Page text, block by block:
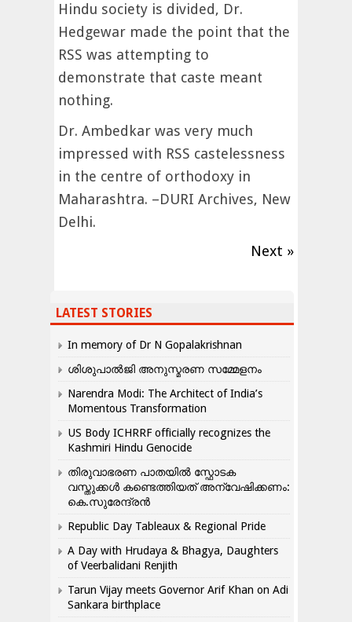
Hindu society is divided, Dr.
Hedgewar made the point that the
RSS was attempting to
demonstrate that caste meant
nothing.
Dr. Ambedkar was very much
impressed with RSS castelessness
in the centre of orthodoxy in
Maharashtra. –DURI Archives, New
Delhi.
Next »
LATEST STORIES
In memory of Dr N Gopalakrishnan
ശിശുപാൽജി അനുസ്മരണ സമ്മേളനം
Narendra Modi: The Architect of India’s
Momentous Transformation
US Body ICHRRF officially recognizes the
Kashmiri Hindu Genocide
തിരുവാഭരണ പാതയിൽ സ്ഫോടക
വസ്തുക്കൾ കണ്ടെത്തിയത് അന്വേഷിക്കണം:
കെ.സുരേന്ദ്രൻ
Republic Day Tableaux & Regional Pride
A Day with Hrudaya & Bhagya, Daughters
of Veerbalidani Renjith
Tarun Vijay meets Governor Arif Khan on Adi
Sankara birthplace